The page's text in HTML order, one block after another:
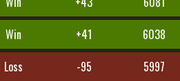
Win +41 6038
Loss -95 5997